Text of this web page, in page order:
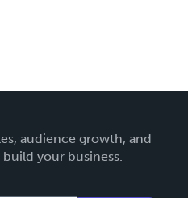
audience growth, and
your business.